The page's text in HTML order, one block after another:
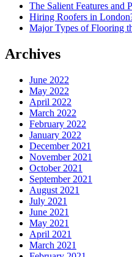
The Salient Features and
Hiring Roofers in
Major Types of Flooring
Archives
June 2022
May 2022
April 2022
March 2022
February 2022
January 2022
December 2021
November 2021
October 2021
September 2021
August 2021
July 2021
June 2021
May 2021
April 2021
March 2021